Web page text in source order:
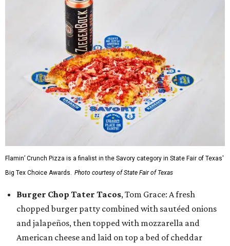
Flamin’ Crunch Pizza is a finalist in the Savory category in State Fair of Texas'
Big Tex Choice Awards. Photo courtesy of State Fair of Texas
Burger Chop Tater Tacos, Tom Grace: A fresh
chopped burger patty combined with sautéed onions
and jalapeños, then topped with mozzarella and
American cheese and laid on top a bed of cheddar